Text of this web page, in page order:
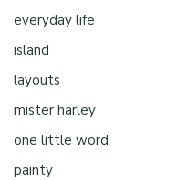
everyday life
island
layouts
mister harley
one little word
painty